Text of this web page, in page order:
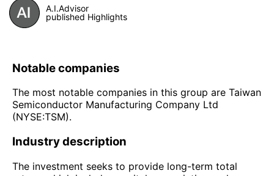
A.I.Advisor
published Highlights
Notable companies
The most notable companies in this group are Taiwan
Semiconductor Manufacturing Company Ltd
(NYSE:TSM).
Industry description
The investment seeks to provide long-term total